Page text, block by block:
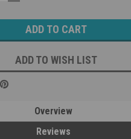
ADD TO WISH LIST
Overview
Reviews